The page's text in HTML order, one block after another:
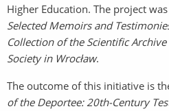
Higher Education. The project
Selected Memoirs and
Collection of the Scientific
Society in Wrocław.
The outcome of this initiative is
of the Deportee: 20th-Century